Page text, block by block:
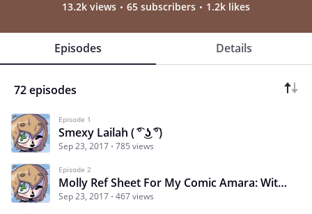
13.2k views 65 subscribers 1.2k likes
Episodes Details
72 episodes
Episode 1
Smexy Lailah ( ͡° ͜ʖ ͡°)
Sep 23, 2017 785 views
Episode 2
Molly Ref Sheet For My Comic Amara: Witch in Training
Sep 23, 2017 467 views